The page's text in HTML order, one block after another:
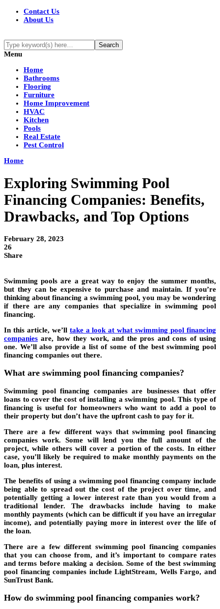
Contact Us
About Us
Menu
Home
Bathrooms
Flooring
Furniture
Home Improvement
HVAC
Kitchen
Pools
Real Estate
Pest Control
Home
Exploring Swimming Pool
Financing Companies: Benefits,
Drawbacks, and Top Options
February 28, 2023
26
Share
Swimming pools are a great way to enjoy the summer months,
but they can be expensive to purchase and maintain. If you’re
thinking about financing a swimming pool, you may be wondering
if there are any companies that specialize in swimming pool
financing.
In this article, we’ll take a look at what swimming pool financing
companies are, how they work, and the pros and cons of using
one. We’ll also provide a list of some of the best swimming pool
financing companies out there.
What are swimming pool financing companies?
Swimming pool financing companies are businesses that offer
loans to cover the cost of installing a swimming pool. This type of
financing is useful for homeowners who want to add a pool to
their property but don’t have the upfront cash to pay for it.
There are a few different ways that swimming pool financing
companies work. Some will lend you the full amount of the
project, while others will cover a portion of the costs. In either
case, you’ll likely be required to make monthly payments on the
loan, plus interest.
The benefits of using a swimming pool financing company include
being able to spread out the cost of the project over time, and
potentially getting a lower interest rate than you would from a
traditional lender. The drawbacks include having to make
monthly payments (which can be difficult if you have an irregular
income), and potentially paying more in interest over the life of
the loan.
There are a few different swimming pool financing companies
that you can choose from, and it’s important to compare rates
and terms before making a decision. Some of the best swimming
pool financing companies include LightStream, Wells Fargo, and
SunTrust Bank.
How do swimming pool financing companies work?